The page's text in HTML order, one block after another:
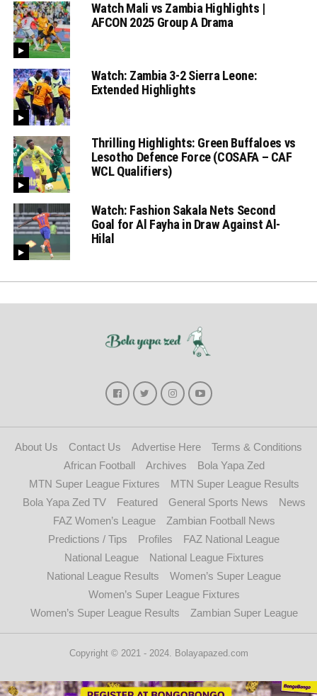
Watch Mali vs Zambia Highlights |
AFCON 2025 Group A Drama
Watch: Zambia 3-2 Sierra Leone:
Extended Highlights
Thrilling Highlights: Green Buffaloes vs
Lesotho Defence Force (COSAFA – CAF
WCL Qualifiers)
Watch: Fashion Sakala Nets Second
Goal for Al Fayha in Draw Against Al-
Hilal
About Us Contact Us Advertise Here
Terms & Conditions
African Football
Archives
Bola Yapa Zed
MTN Super League Fixtures
MTN Super League Results
Bola Yapa Zed TV
Featured General Sports News
News
FAZ Women’s League
Zambian Football News
Predictions / Tips
Profiles
FAZ National League
National League
National League Fixtures
National League Results
Women’s Super League
Women’s Super League Fixtures
Women’s Super League Results
Zambian Super League
Copyright © 2021 - 2024. Bolayapazed.com